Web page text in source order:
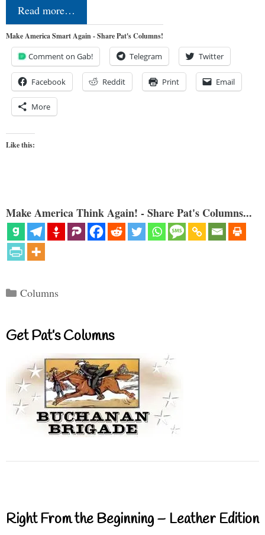
Read more…
Make America Smart Again - Share Pat's Columns!
Comment on Gab! Telegram Twitter
Facebook Reddit Print Email
More
Like this:
Make America Think Again! - Share Pat's Columns...
Categories
Columns
Get Pat’s Columns
Right From the Beginning – Leather Edition